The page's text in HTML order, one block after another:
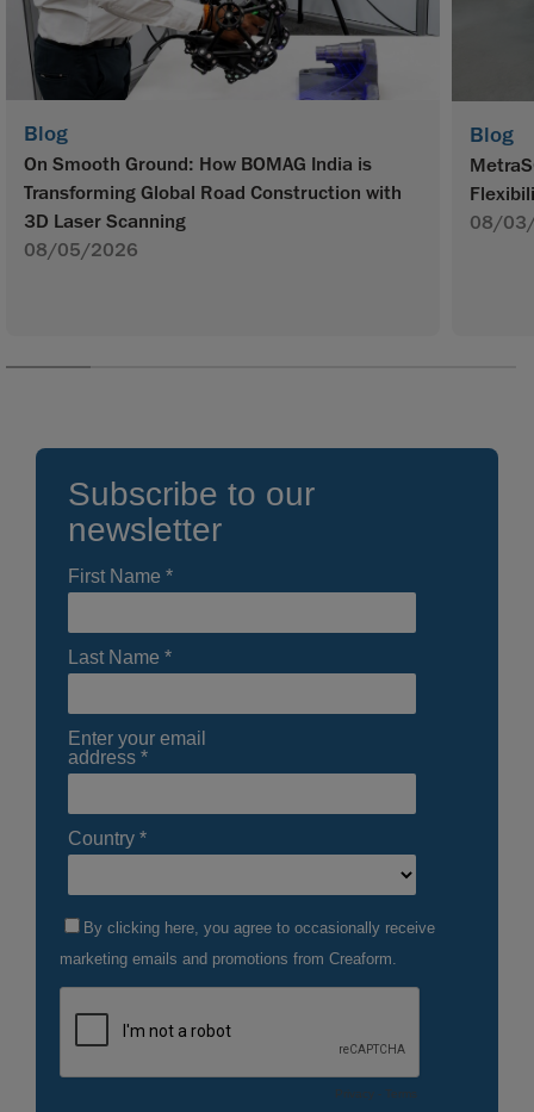
Blog
On Smooth Ground: How BOMAG India is
Transforming Global Road Construction with
3D Laser Scanning
08/05/2026
Blog
08/